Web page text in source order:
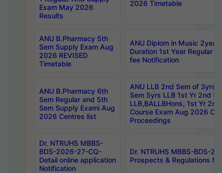
Exam May 2026
Results
2026 Timetable
ANU B.Pharmacy 5th
Sem Supply Exam Aug
2026 REVISED
Timetable
ANU Diplom in Music
Duration 1st Year Regular
fee Notification
ANU B.Pharmacy 6th
Sem Regular and 5th
Sem Supply Exami Aug
2026 Centres list
ANU LLB 2nd Sem of 3yrs
Sem 5yrs LLB 1st Yr 2nd
LLB,BALLBHons, 1st Yr
Course Exam Aug 2026
Proceedings
Dr. NTRUHS MBBS-
BDS-2026-27-CQ-
Detail online application
Notification
Dr. NTRUHS MBBS-BDS-
Prospects & Regulations